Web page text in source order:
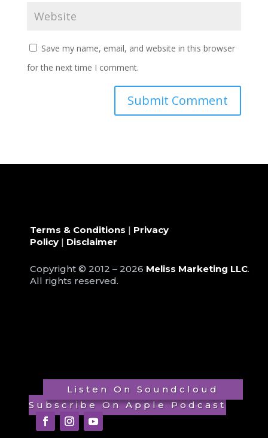
Save my name, email, and website in this browser
for the next time I comment.
Terms & Conditions | Privacy
Policy| Disclaimer
Copyright © 2012 – 2026 Meliss Marketing LLC.
All rights reserved.
Subscribe On Apple Podcast
Listen On Soundcloud